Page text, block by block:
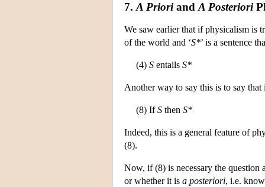
7. A Prioriand A Posteriori
We saw earlier that if physicalism is
of the world and ‘S*’ is a sentence
(4) S entails S*
Another way to say this is to say
(8) IfS then S*
Indeed, this is a general feature of
(8).
Now, if (8) is necessary the question
or whether it is a posteriori, i.e.